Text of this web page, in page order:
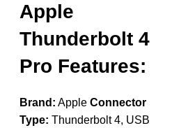
Apple
Thunderbolt 4
Pro Features:
Brand: Apple Connector
Type: Thunderbolt 4, USB